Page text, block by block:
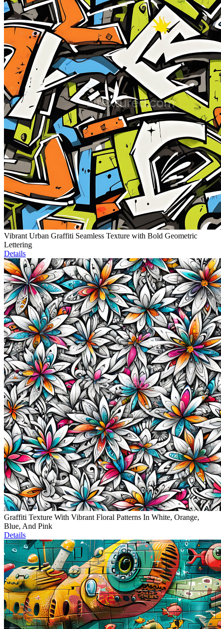
Vibrant Urban Graffiti Seamless Texture with Bold Geometric
Lettering
Details
Graffiti Texture With Vibrant Floral Patterns In White, Orange,
Blue, And Pink
Details